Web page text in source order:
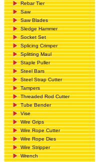
Rebar Tier
Saw
Saw Blades
Sledge Hammer
Socket Set
Splicing Crimper
Splitting Maul
Staple Puller
Steel Bars
Steel Strap Cutter
Tampers
Threaded Rod Cutter
Tube Bender
Vise
Wire Grips
Wire Rope Cutter
Wire Rope Dies
Wire Stripper
Wrench